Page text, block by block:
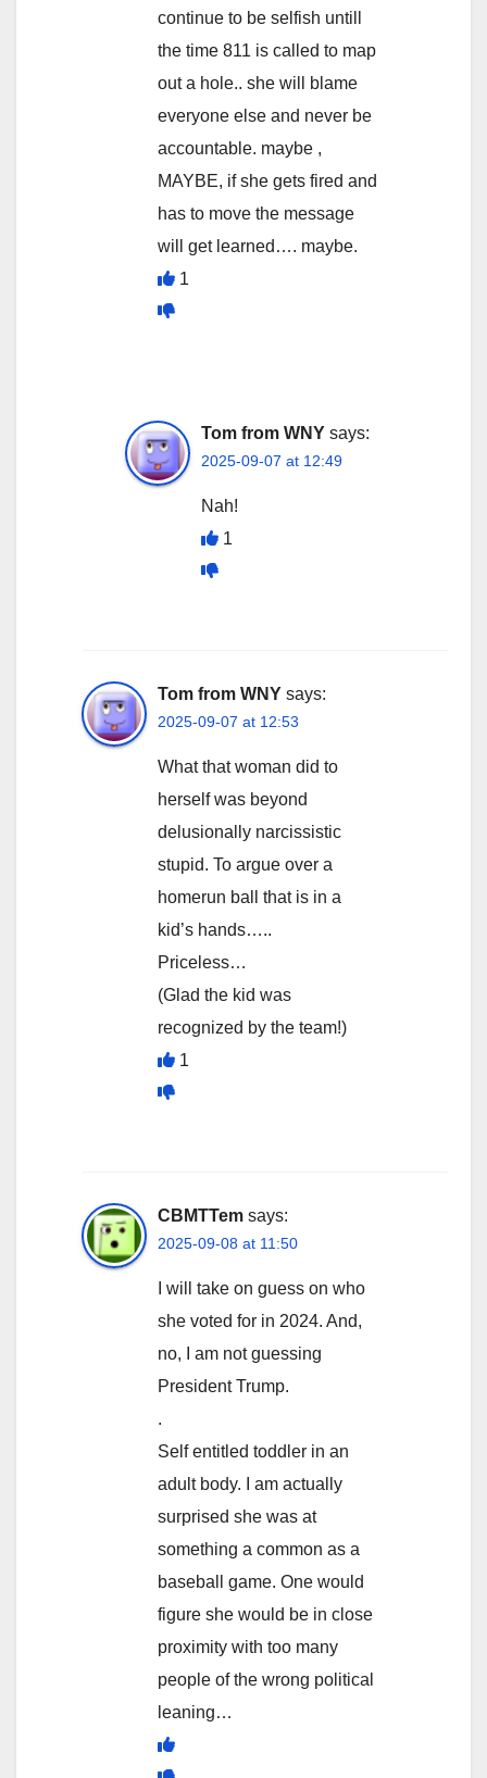
continue to be selfish untill
the time 811 is called to map
out a hole.. she will blame
everyone else and never be
accountable. maybe ,
MAYBE, if she gets fired and
has to move the message
will get learned…. maybe.
1
Tom from WNY says:
2025-09-07 at 12:49
Nah!
1
Tom from WNY says:
2025-09-07 at 12:53
What that woman did to
herself was beyond
delusionally narcissistic
stupid. To argue over a
homerun ball that is in a
kid’s hands…..
Priceless…
(Glad the kid was
recognized by the team!)
1
CBMTTem says:
2025-09-08 at 11:50
I will take on guess on who
she voted for in 2024. And,
no, I am not guessing
President Trump.
.
Self entitled toddler in an
adult body. I am actually
surprised she was at
something a common as a
baseball game. One would
figure she would be in close
proximity with too many
people of the wrong political
leaning…